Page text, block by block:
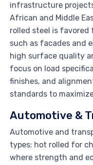
infrastructure
African and Middle
rolled steel is
such as facades and
high surface quality
focus on load
finishes, and
standards to
Automotive &
Automotive and
types: hot rolled for
where strength and